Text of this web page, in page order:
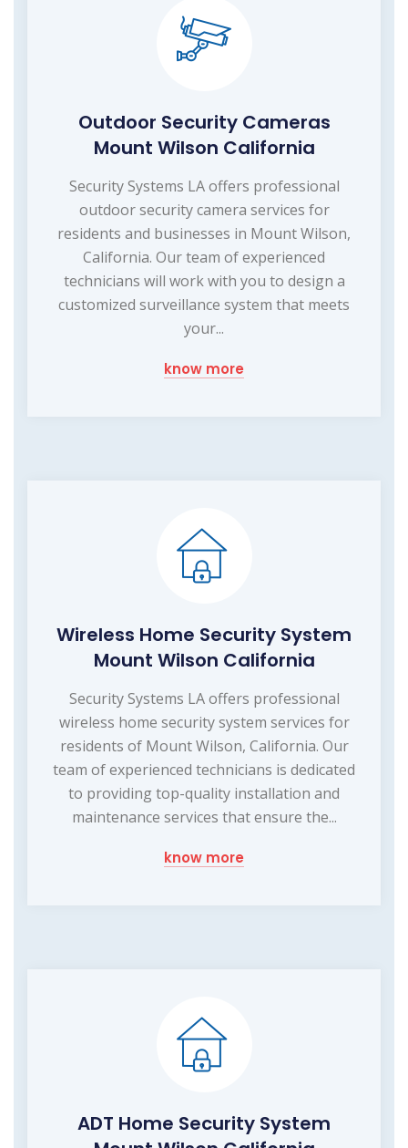
Outdoor Security Cameras
Mount Wilson California
Security Systems LA offers professional
outdoor security camera services for
residents and businesses in Mount Wilson,
California. Our team of experienced
technicians will work with you to design a
customized surveillance system that meets
your...
know more
Wireless Home Security System
Mount Wilson California
Security Systems LA offers professional
wireless home security system services for
residents of Mount Wilson, California. Our
team of experienced technicians is dedicated
to providing top-quality installation and
maintenance services that ensure the...
know more
ADT Home Security System